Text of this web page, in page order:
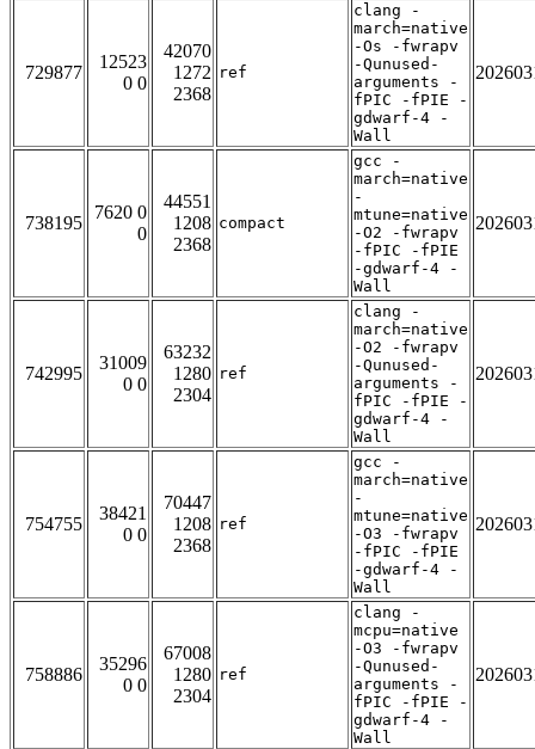
729877
12523
0 0
42070
1272
2368
ref
clang -
march=native
-Os -fwrapv
-Qunused-
arguments -
fPIC -fPIE -
gdwarf-4 -
Wall
738195
7620 0
0
44551
1208
2368
compact
gcc -
march=native
-
mtune=native
-O2 -fwrapv
-fPIC -fPIE
-gdwarf-4 -
Wall
742995
31009
0 0
63232
1280
2304
ref
clang -
march=native
-O2 -fwrapv
-Qunused-
arguments -
fPIC -fPIE -
gdwarf-4 -
Wall
754755
38421
0 0
70447
1208
2368
ref
gcc -
march=native
-
mtune=native
-O3 -fwrapv
-fPIC -fPIE
-gdwarf-4 -
Wall
758886
35296
0 0
67008
1280
2304
ref
clang -
mcpu=native
-O3 -fwrapv
-Qunused-
arguments -
fPIC -fPIE -
gdwarf-4 -
Wall